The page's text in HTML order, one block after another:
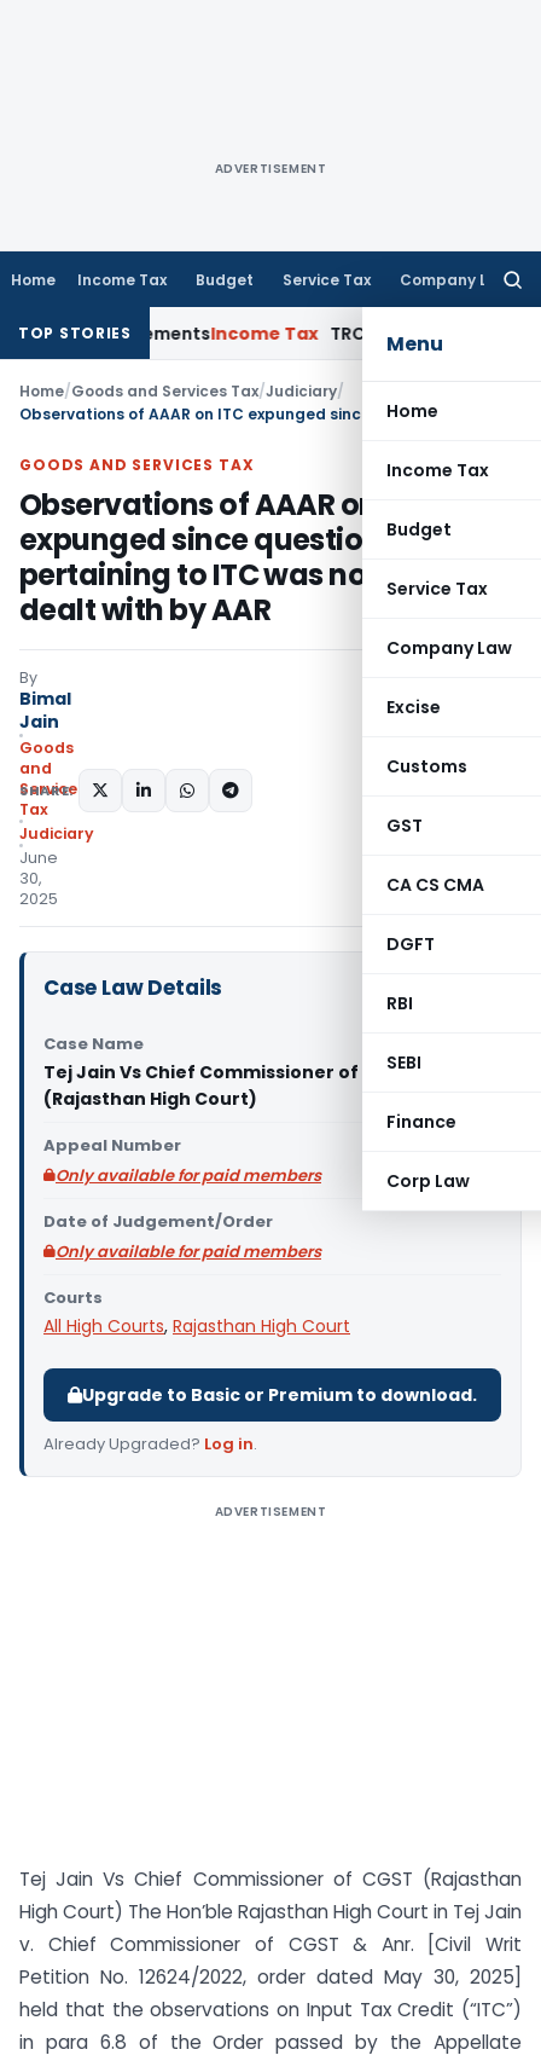
ADVERTISEMENT
Home Income Tax Budget Service Tax Company Law
Menu
Home
Income Tax
Budget
Service Tax
Company Law
Excise
Customs
GST
CA CS CMA
DGFT
RBI
SEBI
Finance
Corp Law
TOP STORIES
RequirementsIncome Tax TRC for Resident Taxpayers:
Home/Goods and Services Tax/Judiciary/
GOODS AND SERVICES TAX
Observations of AAAR on ITC
expunged since question
pertaining to ITC was not originally
dealt with by AAR
By
Bimal
Jain
Goods
and
Services
Tax
Judiciary
June
30,
2025
SHARE:
Case Law Details
Case Name
Tej Jain Vs Chief Commissioner of CGST
(Rajasthan High Court)
Appeal Number
Only available for paid members
Date of Judgement/Order
Only available for paid members
Courts
All High Courts, Rajasthan High Court
Upgrade to Basic or Premium to download.
Already Upgraded? Log in.
ADVERTISEMENT
Tej Jain Vs Chief Commissioner of CGST (Rajasthan
High Court) The Hon’ble Rajasthan High Court in Tej Jain
v. Chief Commissioner of CGST & Anr. [Civil Writ
Petition No. 12624/2022, order dated May 30, 2025]
held that the observations on Input Tax Credit (“ITC”)
in para 6.8 of the Order passed by the Appellate